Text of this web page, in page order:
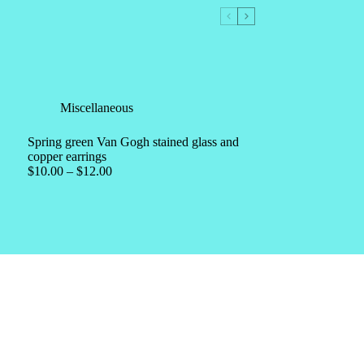
Miscellaneous
Spring green Van Gogh stained glass and
copper earrings
$10.00 – $12.00